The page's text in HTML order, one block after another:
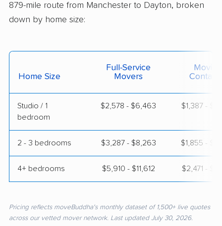
879-mile route from Manchester to Dayton, broken
down by home size:
Home Size
Full-Service
Movers
Moving
Studio / 1
bedroom
$2,578 - $6,463 $1,387 -
2 - 3 bedrooms $3,287 - $8,263 $1,855 -
4+ bedrooms $5,910 - $11,612 $2,471 -
Pricing reflects moveBuddha's monthly dataset of 1,500+ live quotes
across our vetted mover network. Last updated July 30, 2026.